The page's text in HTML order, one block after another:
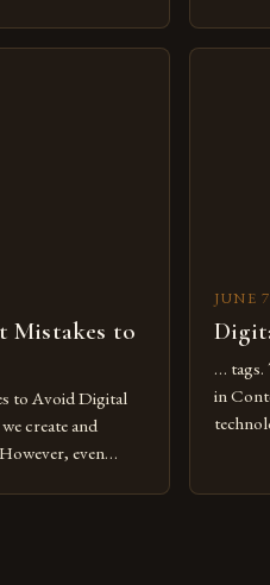
Mistakes to
to Avoid Digital
create and
even
JUNE
… tags.
in